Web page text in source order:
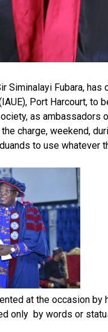
Siminalayi Fubara,
Port Harcourt,
as ambassadors
charge, weekend,
to use
at the occasion
only by words or